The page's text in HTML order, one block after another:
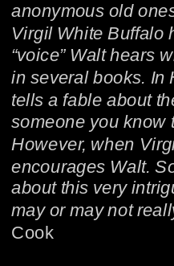
anonymous old
Virgil White Buffalo
“voice” Walt hears
in several books. In
tells a fable about
someone you know
However, when
encourages Walt.
about this very
may or may not
Cook